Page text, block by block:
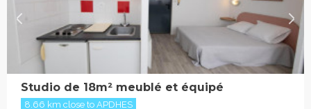
Studio de 18m² meublé et équipé
8.66 km close to APDHES